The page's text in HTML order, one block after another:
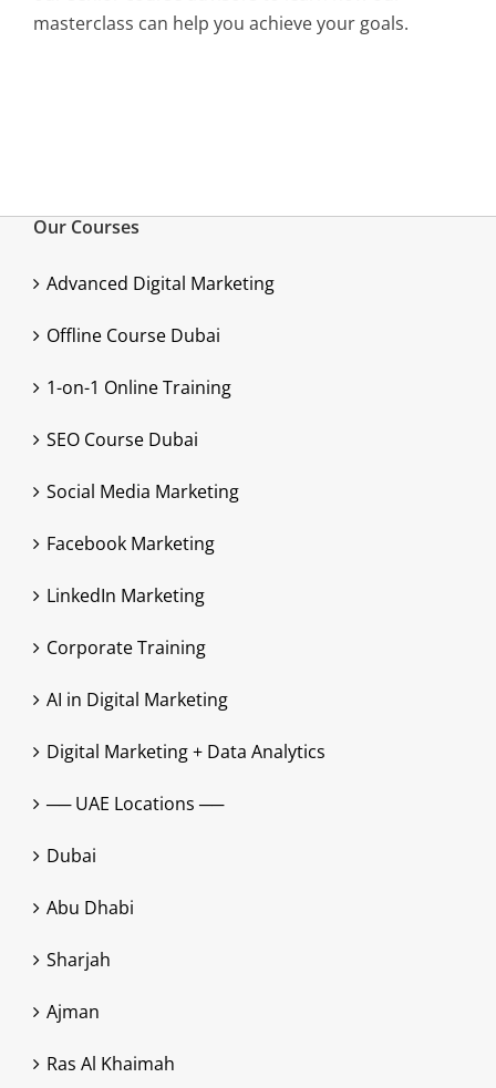
masterclass can help you achieve your goals.
Our Courses
Advanced Digital Marketing
Offline Course Dubai
1-on-1 Online Training
SEO Course Dubai
Social Media Marketing
Facebook Marketing
LinkedIn Marketing
Corporate Training
AI in Digital Marketing
Digital Marketing + Data Analytics
── UAE Locations ──
Dubai
Abu Dhabi
Sharjah
Ajman
Ras Al Khaimah